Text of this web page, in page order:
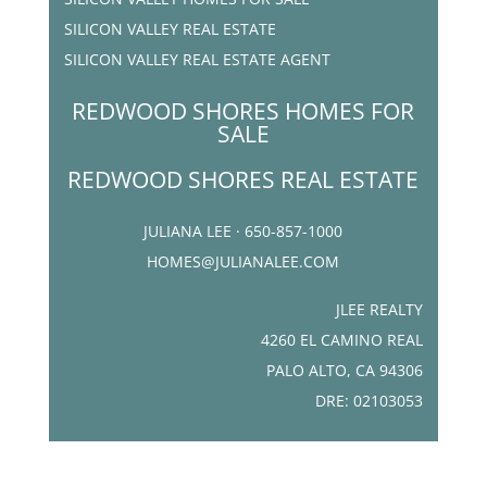
SILICON VALLEY REAL ESTATE
SILICON VALLEY REAL ESTATE AGENT
REDWOOD SHORES HOMES FOR
SALE
REDWOOD SHORES REAL ESTATE
JULIANA LEE · 650-857-1000
HOMES@JULIANALEE.COM
JLEE REALTY
4260 EL CAMINO REAL
PALO ALTO, CA 94306
DRE: 02103053